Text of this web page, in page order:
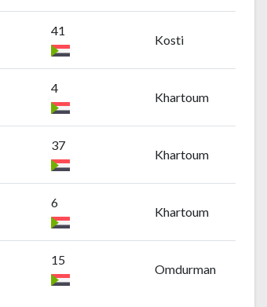
41
Kosti
4
Khartoum
37
Khartoum
6
Khartoum
15
Omdurman